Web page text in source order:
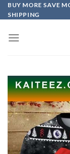
Skip
to
BUY MORE SAVE
SHIPPING